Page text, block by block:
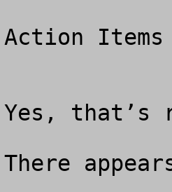
Action Items
Yes,
There